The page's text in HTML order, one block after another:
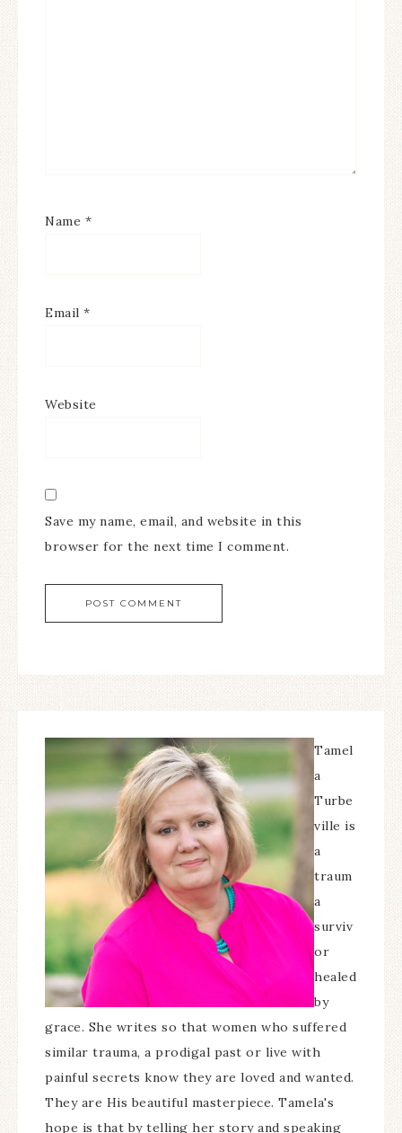
Name *
Email *
Website
Save my name, email, and website in this
browser for the next time I comment.
Tamel
a
Turbe
ville is
a
traum
a
surviv
or
healed
by
grace. She writes so that women who suffered
similar trauma, a prodigal past or live with
painful secrets know they are loved and wanted.
They are His beautiful masterpiece. Tamela's
hope is that by telling her story and speaking